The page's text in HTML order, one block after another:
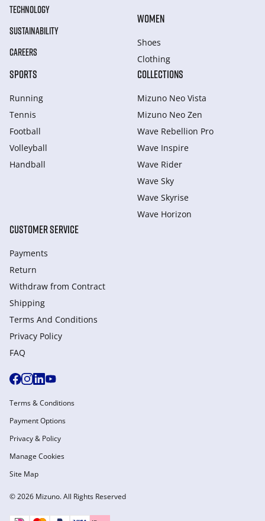
TECHNOLOGY
SUSTAINABILITY
CAREERS
WOMEN
Shoes
Clothing
SPORTS
Running
Tennis
Football
Volleyball
Handball
COLLECTIONS
Mizuno Neo Vista
Mizuno Neo Zen
Wave Rebellion Pro
Wave Inspire
Wave Rider
Wave Sky
Wave Skyrise
Wave Horizon
CUSTOMER SERVICE
Payments
Return
Withdraw from Сontract
Shipping
Terms And Conditions
Privacy Policy
FAQ
© 2026 Mizuno. All Rights Reserved
Terms & Conditions
Payment Options
Privacy & Policy
Manage Cookies
Site Map